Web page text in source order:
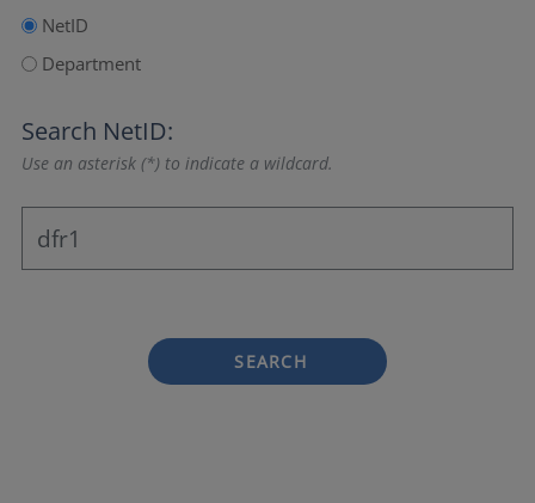
NetID
Department
Search NetID:
Use an asterisk (*) to indicate a wildcard.
SEARCH